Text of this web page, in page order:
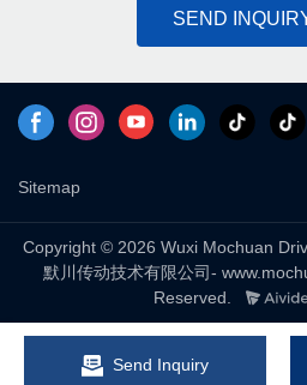
SEND
Sitemap
Copyright © 2026 Wuxi Mochuan
默川传动技术有限公司-
Reserved.
Send Inquiry